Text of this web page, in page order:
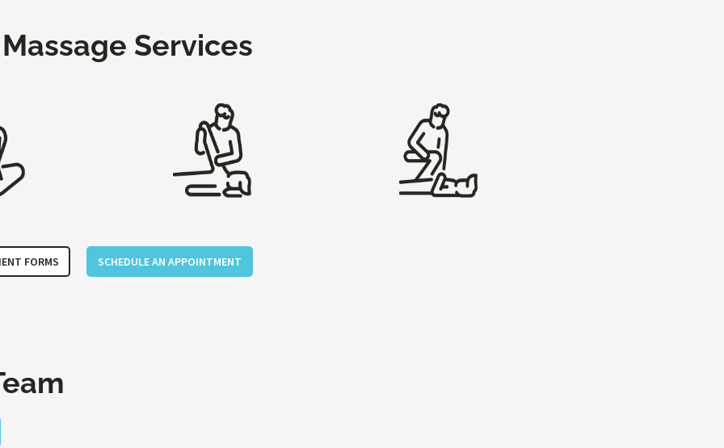
Services
FORMS SCHEDULE AN APPOINTMENT